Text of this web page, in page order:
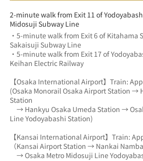
2-minute walk from Exit 11 of
Midosuji Subway Line
・5-minute walk from Exit 6 of Kitahama
Sakaisuji Subway Line
・5-minute walk from Exit 17 of
Keihan Electric Railway
【Osaka International Airport】Train:
(Osaka Monorail Osaka Airport Station →
Station
→ Hankyu Osaka Umeda Station →
Line Yodoyabashi Station)
【Kansai International Airport】Train:
（Kansai Airport Station → Nankai
→ Osaka Metro Midosuji Line